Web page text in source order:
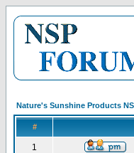
Nature's Sunshine Products
#
1